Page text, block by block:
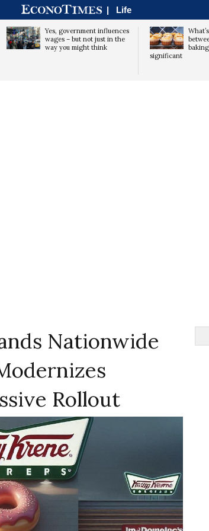
| Life
Yes, government influences
wages – but not just in the
way you might think
significant
Nationwide
Rollout